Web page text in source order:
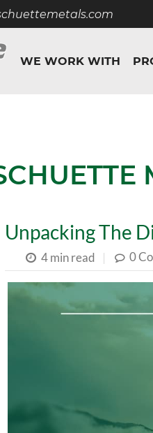
WE WORK WITH
Unpacking The
4 min read | 0